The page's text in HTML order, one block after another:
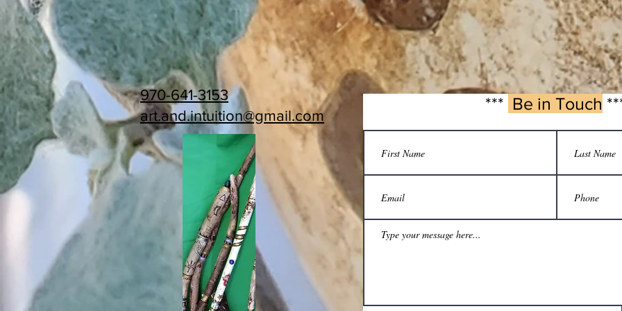
970-641-3153
art.and.intuition@gmail.com
*** Be in Touch